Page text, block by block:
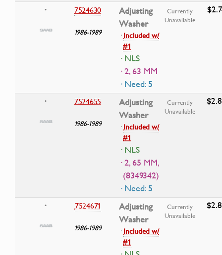
• 7524630
1986-1989
Adjusting
Washer
·Included w/
#1
· NLS
· 2, 63 MM
· Need: 5
Currently
Unavailable
• 7524655
1986-1989
Adjusting
Washer
·Included w/
#1
· NLS
· 2, 65 MM,
(8349342)
· Need: 5
Currently
Unavailable
• 7524671
1986-1989
Adjusting
Washer
·Included w/
#1
Currently
Unavailable